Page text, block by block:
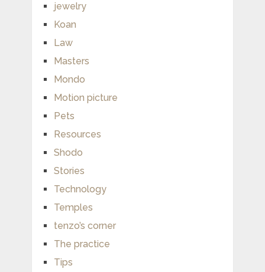
jewelry
Koan
Law
Masters
Mondo
Motion picture
Pets
Resources
Shodo
Stories
Technology
Temples
tenzo’s corner
The practice
Tips